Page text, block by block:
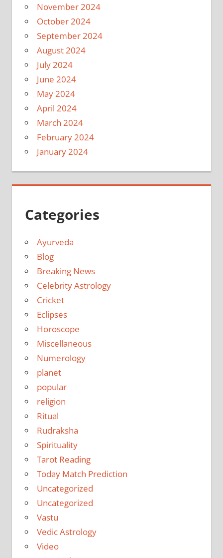
November 2024
October 2024
September 2024
August 2024
July 2024
June 2024
May 2024
April 2024
March 2024
February 2024
January 2024
Categories
Ayurveda
Blog
Breaking News
Celebrity Astrology
Cricket
Eclipses
Horoscope
Miscellaneous
Numerology
planet
popular
religion
Ritual
Rudraksha
Spirituality
Tarot Reading
Today Match Prediction
Uncategorized
Uncategorized
Vastu
Vedic Astrology
Video